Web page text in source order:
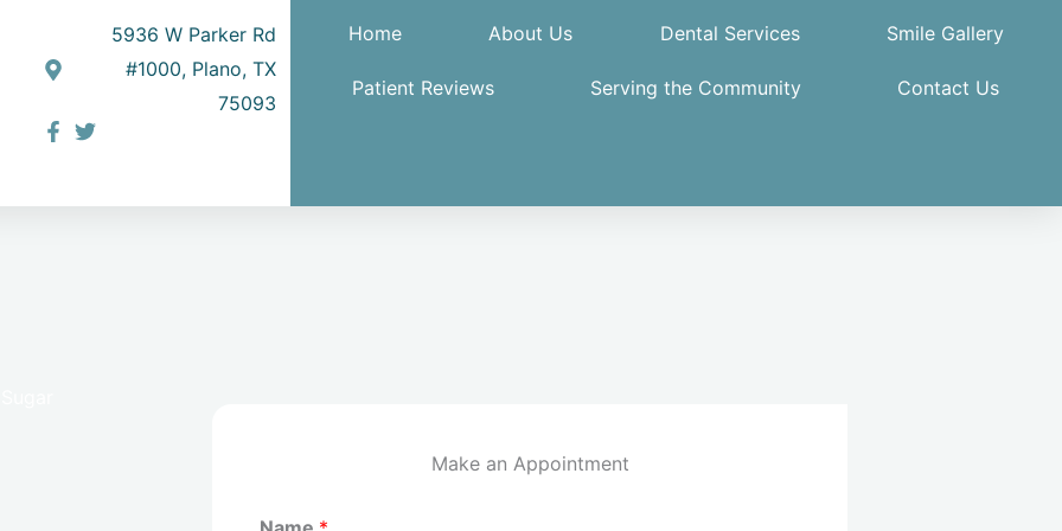
5936 W Parker Rd
#1000, Plano, TX
75093
Home About Us Dental Services Smile Gallery
Patient Reviews Serving the Community Contact Us
Make an Appointment